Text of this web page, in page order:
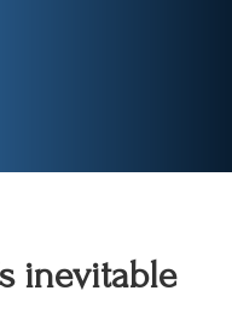
inevitable